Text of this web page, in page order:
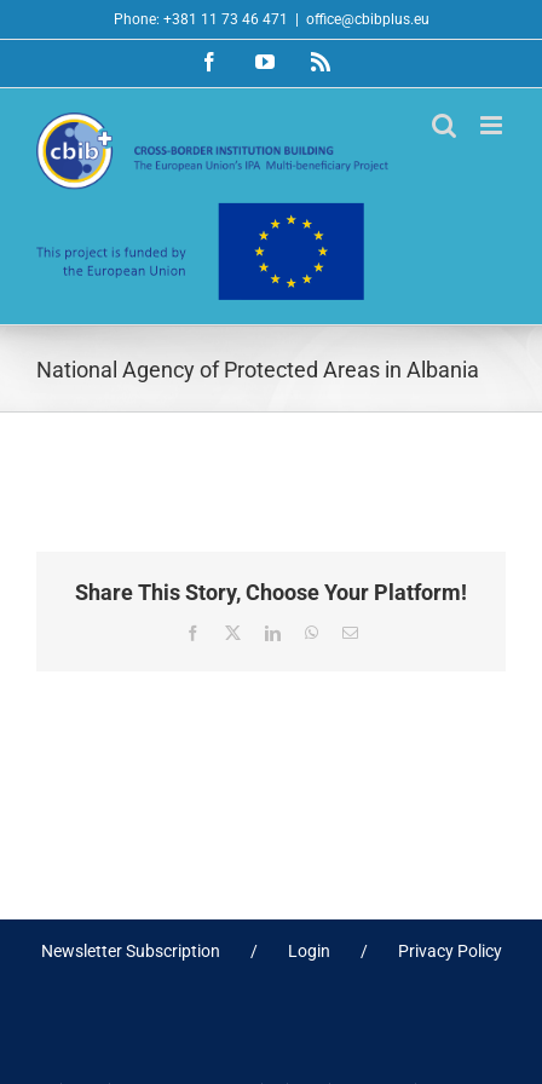
to
Phone: +381 11 73 46 471 office@cbibplus.eu
FacebookYouTubeRss
National Agency of Protected Areas in Albania
Share This Story, Choose Your Platform!
Facebook
X LinkedInWhatsApp
Email
Newsletter Subscription Login Privacy Policy